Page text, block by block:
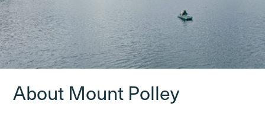
About Mount Polley